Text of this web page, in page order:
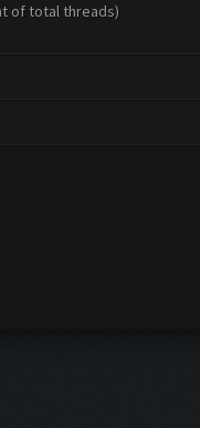
of total threads)